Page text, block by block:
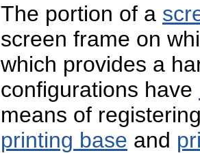
The portion of a
screen frame on
which provides a
configurations have
means of
printing base and